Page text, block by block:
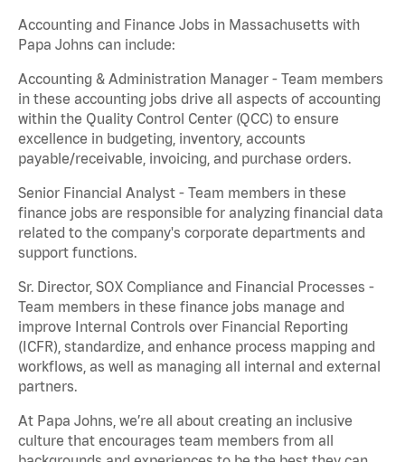
Accounting and Finance Jobs in Massachusetts with
Papa Johns can include:
Accounting & Administration Manager - Team members
in these accounting jobs drive all aspects of accounting
within the Quality Control Center (QCC) to ensure
excellence in budgeting, inventory, accounts
payable/receivable, invoicing, and purchase orders.
Senior Financial Analyst - Team members in these
finance jobs are responsible for analyzing financial data
related to the company's corporate departments and
support functions.
Sr. Director, SOX Compliance and Financial Processes -
Team members in these finance jobs manage and
improve Internal Controls over Financial Reporting
(ICFR), standardize, and enhance process mapping and
workflows, as well as managing all internal and external
partners.
At Papa Johns, we’re all about creating an inclusive
culture that encourages team members from all